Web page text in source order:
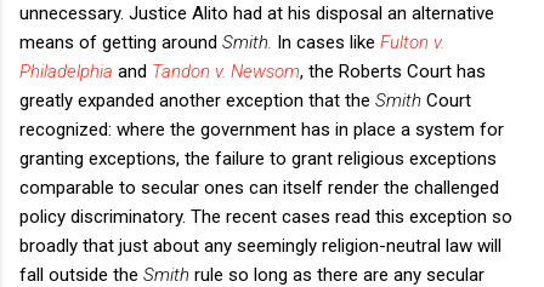
unnecessary. Justice Alito had at his disposal an alternative
means of getting around Smith. In cases like Fulton v.
Philadelphia and Tandon v. Newsom, the Roberts Court has
greatly expanded another exception that the Smith Court
recognized: where the government has in place a system for
granting exceptions, the failure to grant religious exceptions
comparable to secular ones can itself render the challenged
policy discriminatory. The recent cases read this exception so
broadly that just about any seemingly religion-neutral law will
fall outside the Smith rule so long as there are any secular